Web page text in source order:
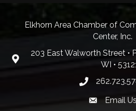
Elkhorn Area Chamber of
Center, Inc.
203 East Walworth Street •
WI •
Email Us